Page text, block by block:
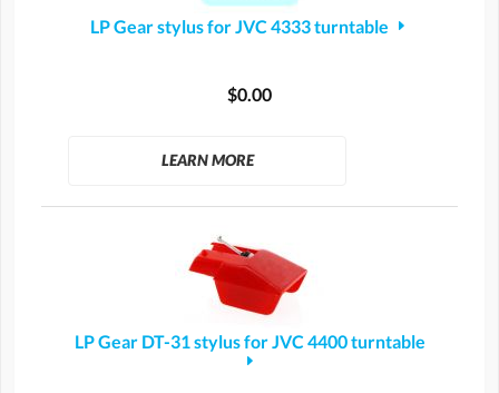
LP Gear stylus for JVC 4333 turntable
$0.00
LEARN MORE
LP Gear DT-31 stylus for JVC 4400 turntable